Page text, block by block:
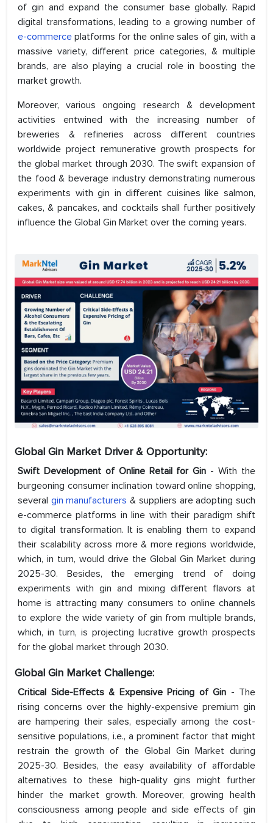
of gin and expand the consumer base globally. Rapid
digital transformations, leading to a growing number of
e-commerce platforms for the online sales of gin, with a
massive variety, different price categories, & multiple
brands, are also playing a crucial role in boosting the
market growth.
Moreover, various ongoing research & development
activities entwined with the increasing number of
breweries & refineries across different countries
worldwide project remunerative growth prospects for
the global market through 2030. The swift expansion of
the food & beverage industry demonstrating numerous
experiments with gin in different cuisines like salmon,
cakes, & pancakes, and cocktails shall further positively
influence the Global Gin Market over the coming years.
Global Gin Market Driver & Opportunity:
Swift Development of Online Retail for Gin - With the
burgeoning consumer inclination toward online shopping,
several gin manufacturers & suppliers are adopting such
e-commerce platforms in line with their paradigm shift
to digital transformation. It is enabling them to expand
their scalability across more & more regions worldwide,
which, in turn, would drive the Global Gin Market during
2025-30. Besides, the emerging trend of doing
experiments with gin and mixing different flavors at
home is attracting many consumers to online channels
to explore the wide variety of gin from multiple brands,
which, in turn, is projecting lucrative growth prospects
for the global market through 2030.
Global Gin Market Challenge:
Critical Side-Effects & Expensive Pricing of Gin - The
rising concerns over the highly-expensive premium gin
are hampering their sales, especially among the cost-
sensitive populations, i.e., a prominent factor that might
restrain the growth of the Global Gin Market during
2025-30. Besides, the easy availability of affordable
alternatives to these high-quality gins might further
hinder the market growth. Moreover, growing health
consciousness among people and side effects of gin